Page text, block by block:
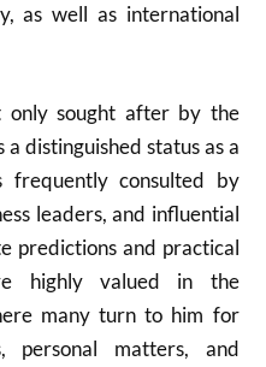
as well as international
only sought after by the
distinguished status as a
frequently consulted by
leaders, and influential
predictions and practical
highly valued in the
many turn to him for
personal matters, and